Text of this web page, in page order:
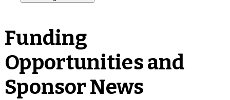
Funding
Opportunities and
Sponsor News